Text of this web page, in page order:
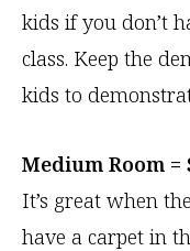
kids if you don’t
class. Keep the
kids to
Medium Room =
It’s great when
have a carpet in